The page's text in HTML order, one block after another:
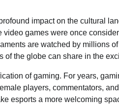
impact on the cultural
games were once
are watched by millions
the globe can share in the
of gaming. For years,
players, commentators,
esports a more welcoming